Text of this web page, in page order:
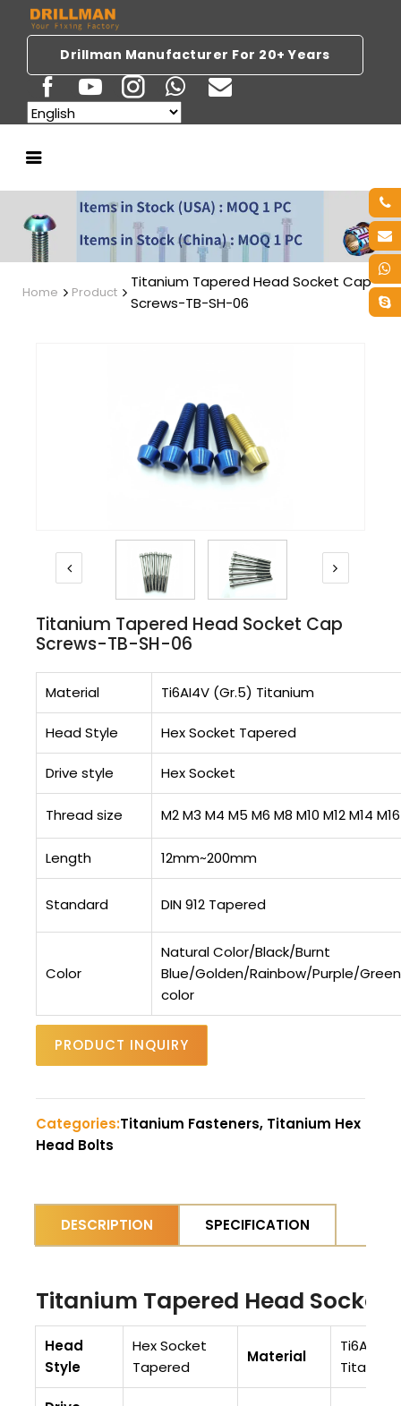
Drillman Manufacturer For 20+ Years
Home Product
Titanium Tapered Head Socket Cap
Screws-TB-SH-06
Titanium Tapered Head Socket Cap
Screws-TB-SH-06
Material Ti6AI4V (Gr.5) Titanium
Head Style Hex Socket Tapered
Drive style Hex Socket
Thread size M2 M3 M4 M5 M6 M8 M10 M12 M14
Length 12mm~200mm
Standard DIN 912 Tapered
Color
Natural Color/Black/Burnt
Blue/Golden/Rainbow/Purple/
color
PRODUCT INQUIRY
Categories:Titanium Fasteners, Titanium Hex
Head Bolts
DESCRIPTION SPECIFICATION
Titanium Tapered Head Socket
Head
Style
Hex Socket
Tapered
Material
Ti6AI4V